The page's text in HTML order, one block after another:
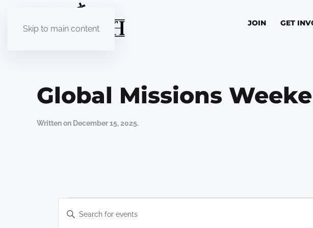
Skip to main content
JOIN GET
Global Missions
Written on December 15, 2025.
Events
Events
Enter